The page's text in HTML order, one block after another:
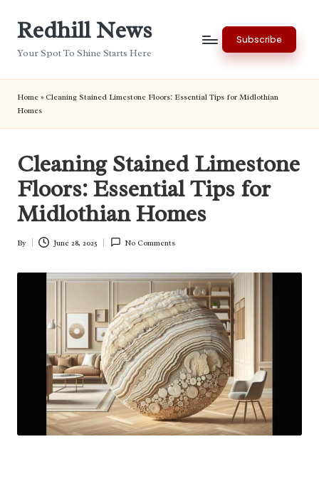
Redhill News
Your Spot To Shine Starts Here
Subscribe
Home » Cleaning Stained Limestone Floors: Essential Tips for Midlothian
Homes
Cleaning Stained Limestone
Floors: Essential Tips for
Midlothian Homes
Posted
By June 28, 2025 No Comments